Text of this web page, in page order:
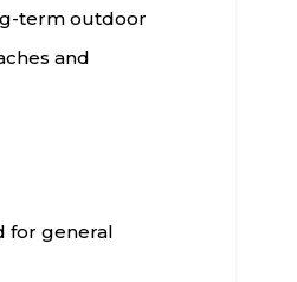
term outdoor
and
for general